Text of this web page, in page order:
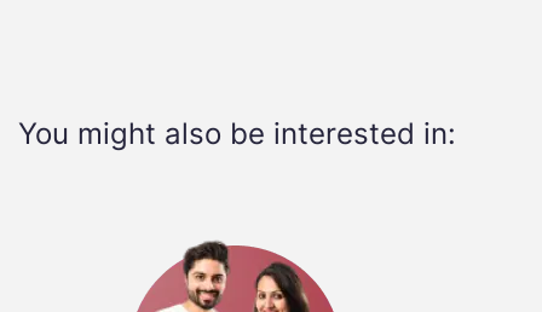
You might also be interested in: